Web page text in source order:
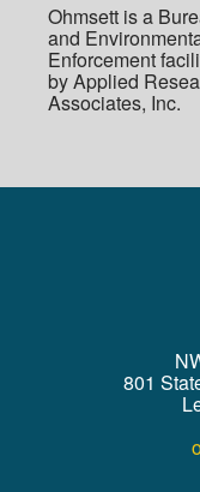
Ohmsett is a
and
Enforcement
by Applied
Associates, Inc.
801